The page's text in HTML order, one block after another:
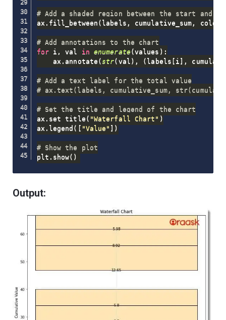
# Add a shaded region between the start and
ax . fill_between ( labels , cumulative_sum , color
# Add annotations to the chart
for i , val in enumerate(values ) :
    ax
. annotate (str( val ) , ( labels [ i ] ,
# Add a text label for the total value
# ax.text(labels, cumulative_sum,
# Set the title and legend of the chart
ax . set_title ( "Waterfall Chart" )
ax . legend ( [ "Value" ] )
# Show the plot
plt . show( )
Output: